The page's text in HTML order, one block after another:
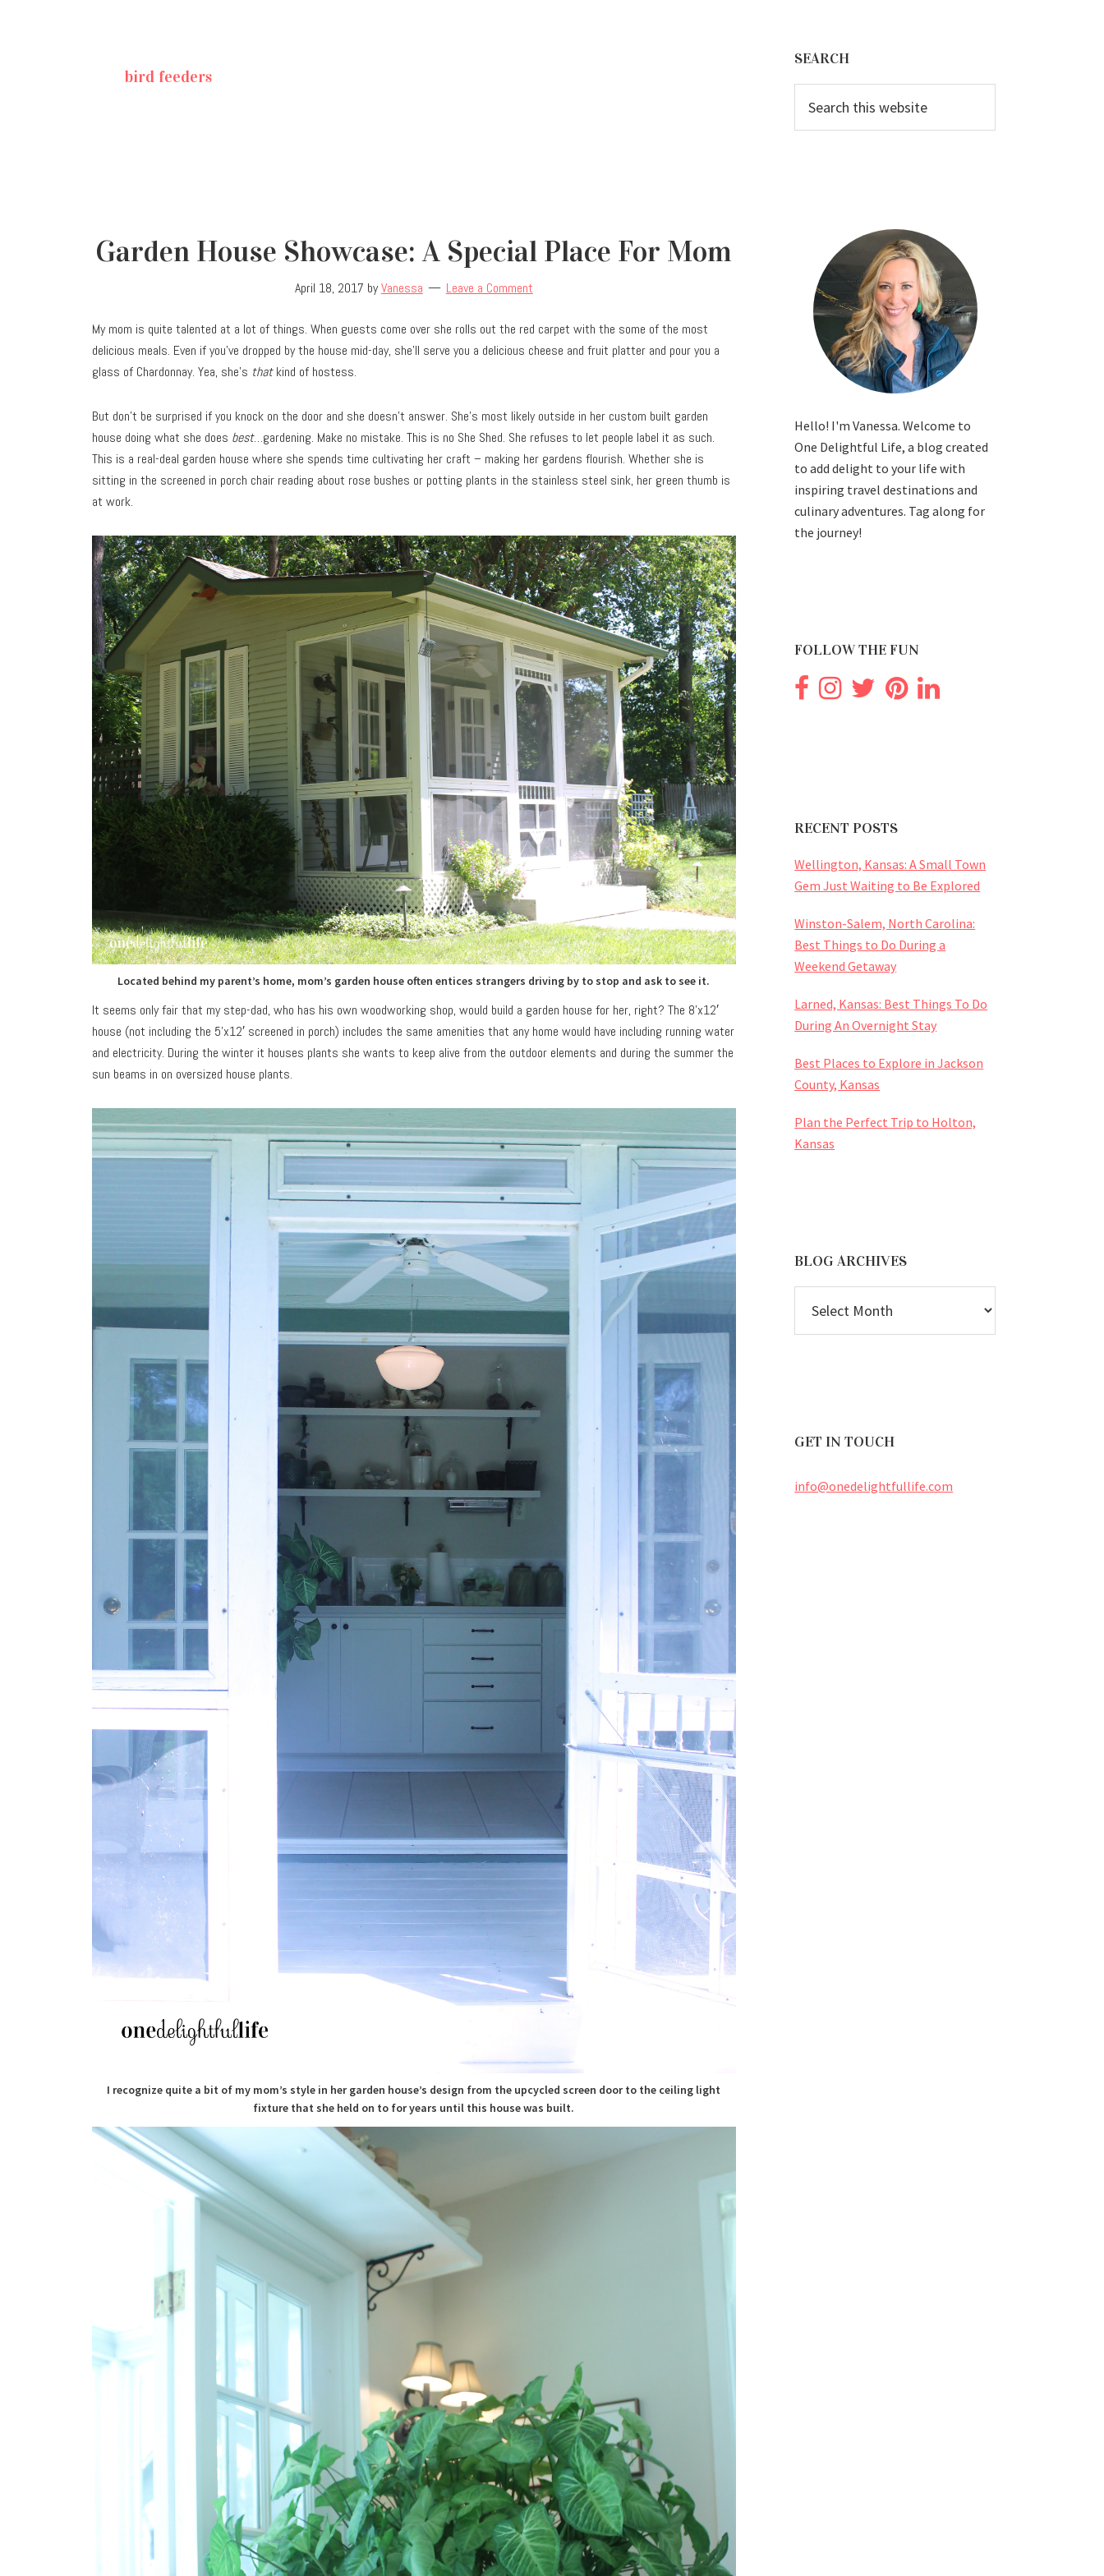
bird feeders
Garden House Showcase: A Special Place For Mom
April 18, 2017 byVanessa Leave a Comment
My mom is quite talented at a lot of things. When guests come over she rolls out the red carpet with the some of the most
delicious meals. Even if you’ve dropped by the house mid-day, she’ll serve you a delicious cheese and fruit platter and pour you a
glass of Chardonnay. Yea, she’s thatkind of hostess.
But don’t be surprised if you knock on the door and she doesn’t answer. She’s most likely outside in her custom built garden
house doing what she does best…gardening. Make no mistake. This is no She Shed. She refuses to let people label it as such.
This is a real-deal garden house where she spends time cultivating her craft – making her gardens flourish. Whether she is
sitting in the screened in porch chair reading about rose bushes or potting plants in the stainless steel sink, her green thumb is
at work.
Located behind my parent’s home, mom’s garden house often entices strangers driving by to stop and ask to see it.
It seems only fair that my step-dad, who has his own woodworking shop, would build a garden house for her, right? The 8’x12′
house (not including the 5’x12′ screened in porch) includes the same amenities that any home would have including running water
and electricity. During the winter it houses plants she wants to keep alive from the outdoor elements and during the summer the
sun beams in on oversized house plants.
I recognize quite a bit of my mom’s style in her garden house’s design from the upcycled screen door to the ceiling light
fixture that she held on to for years until this house was built.
Sidebar
SEARCH
this
website
Hello! I'm Vanessa. Welcome to
One Delightful Life, a blog created
to add delight to your life with
inspiring travel destinations and
culinary adventures. Tag along for
the journey!
FOLLOW THE FUN
RECENT POSTS
Wellington, Kansas: A Small Town
Gem Just Waiting to Be Explored
Winston-Salem, North Carolina:
Best Things to Do During a
Weekend Getaway
Larned, Kansas: Best Things To Do
During An Overnight Stay
Best Places to Explore in Jackson
County, Kansas
Plan the Perfect Trip to Holton,
Kansas
BLOG ARCHIVES
ARCHIVES
GET IN TOUCH
info@onedelightfullife.com